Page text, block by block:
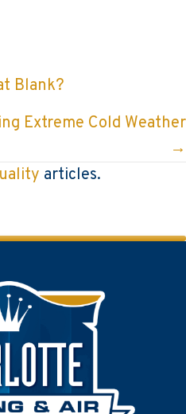
Blank?
Extreme Cold Weather
→
articles.